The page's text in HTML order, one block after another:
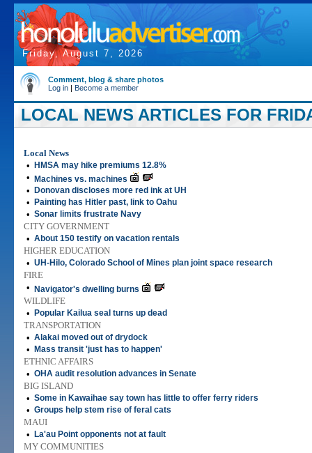
Friday, August 7, 2026
Comment, blog & share photos
Log in | Become a member
LOCAL NEWS ARTICLES FOR
Local News
•
HMSA may hike premiums 12.8%
• Machines vs. machines
• Donovan discloses more red ink at UH
• Painting has Hitler past, link to Oahu
• Sonar limits frustrate Navy
CITY GOVERNMENT
• About 150 testify on vacation rentals
HIGHER EDUCATION
• UH-Hilo, Colorado School of Mines plan joint space research
FIRE
•
Navigator's dwelling burns
WILDLIFE
•
Popular Kailua seal turns up dead
TRANSPORTATION
• Alakai moved out of drydock
• Mass transit 'just has to happen'
ETHNIC AFFAIRS
• OHA audit resolution advances in Senate
BIG ISLAND
• Some in Kawaihae say town has little to offer ferry riders
• Groups help stem rise of feral cats
MAUI
•
La'au Point opponents not at fault
MY COMMUNITIES